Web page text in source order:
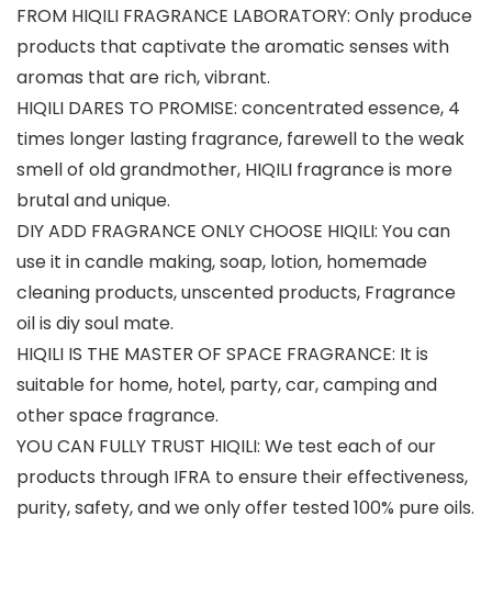
FROM HIQILI FRAGRANCE LABORATORY: Only produce
products that captivate the aromatic senses with
aromas that are rich, vibrant.
HIQILI DARES TO PROMISE: concentrated essence, 4
times longer lasting fragrance, farewell to the weak
smell of old grandmother, HIQILI fragrance is more
brutal and unique.
DIY ADD FRAGRANCE ONLY CHOOSE HIQILI: You can
use it in candle making, soap, lotion, homemade
cleaning products, unscented products, Fragrance
oil is diy soul mate.
HIQILI IS THE MASTER OF SPACE FRAGRANCE: It is
suitable for home, hotel, party, car, camping and
other space fragrance.
YOU CAN FULLY TRUST HIQILI: We test each of our
products through IFRA to ensure their effectiveness,
purity, safety, and we only offer tested 100% pure oils.